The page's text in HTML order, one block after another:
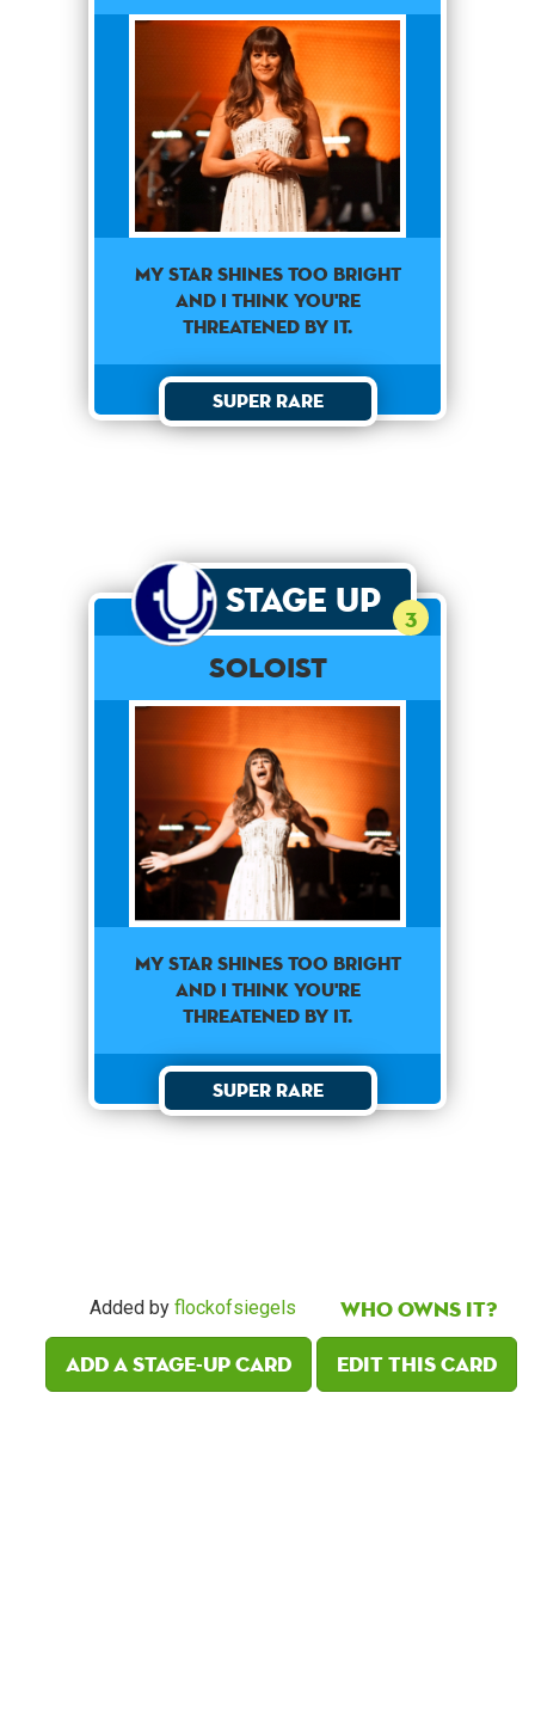
My star shines too bright
and I think you're
threatened by it.
Super Rare
Stage Up 3
Soloist
My star shines too bright
and I think you're
threatened by it.
Super Rare
Added by flockofsiegels
Who owns it?
Add a Stage-Up card
Edit this card